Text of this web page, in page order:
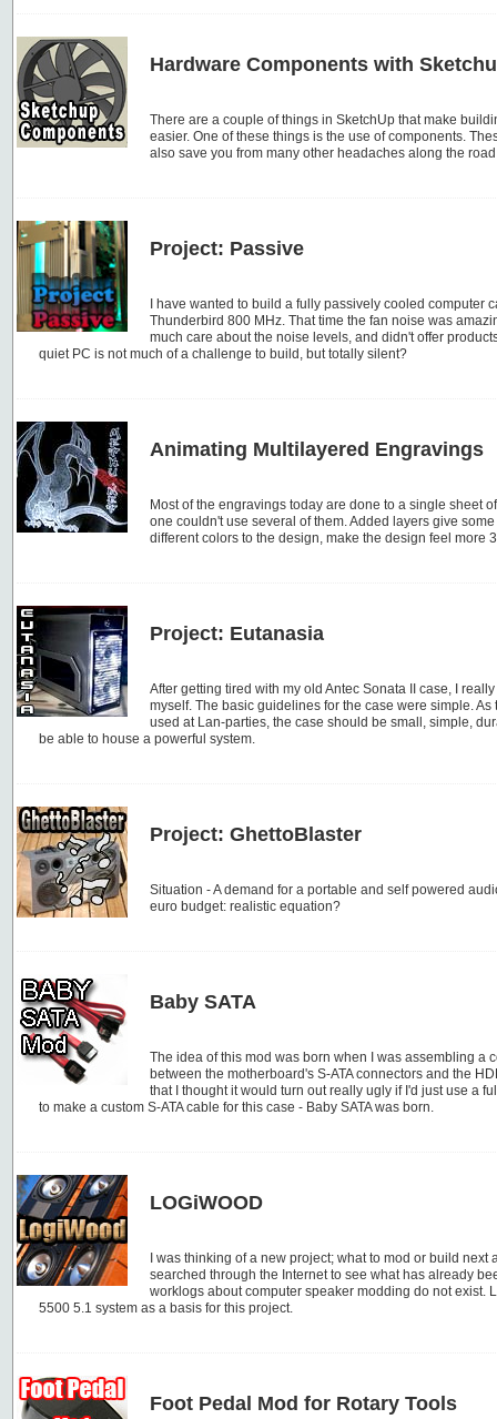
Hardware Components with
There are a couple of things in SketchUp that make
easier. One of these things is the use of components.
also save you from many other headaches along the
Project: Passive
I have wanted to build a fully passively cooled computer
Thunderbird 800 MHz. That time the fan noise was
much care about the noise levels, and didn't offer
quiet PC is not much of a challenge to build, but totally silent?
Animating Multilayered Engravings
Most of the engravings today are done to a single sheet
one couldn't use several of them. Added layers give
different colors to the design, make the design feel more
Project: Eutanasia
After getting tired with my old Antec Sonata II case, I
myself. The basic guidelines for the case were simple.
used at Lan-parties, the case should be small, simple,
be able to house a powerful system.
Project: GhettoBlaster
Situation - A demand for a portable and self powered
euro budget: realistic equation?
Baby SATA
The idea of this mod was born when I was assembling a
between the motherboard's S-ATA connectors and the
that I thought it would turn out really ugly if I'd just use a
to make a custom S-ATA cable for this case - Baby SATA was born.
LOGiWOOD
I was thinking of a new project; what to mod or build next
searched through the Internet to see what has already
worklogs about computer speaker modding do not exist.
5500 5.1 system as a basis for this project.
Foot Pedal Mod for Rotary Tools